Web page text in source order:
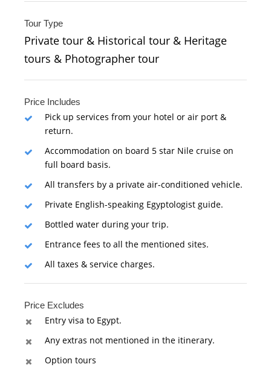
Tour Type
Private tour & Historical tour & Heritage
tours & Photographer tour
Price Includes
Pick up services from your hotel or air port &
return.
Accommodation on board 5 star Nile cruise on
full board basis.
All transfers by a private air-conditioned vehicle.
Private English-speaking Egyptologist guide.
Bottled water during your trip.
Entrance fees to all the mentioned sites.
All taxes & service charges.
Price Excludes
Entry visa to Egypt.
Any extras not mentioned in the itinerary.
Option tours